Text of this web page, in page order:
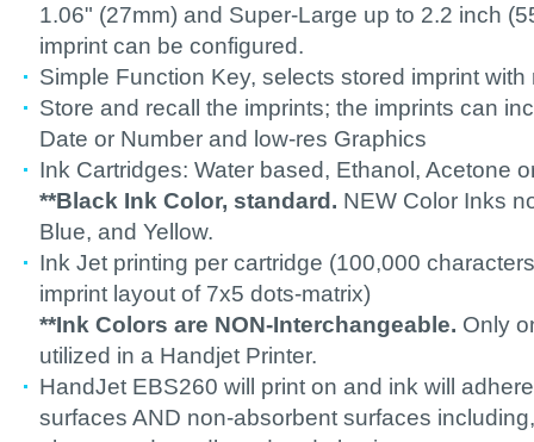
1.06" (27mm) and Super-Large up to 2.2 inch
imprint can be configured.
Simple Function Key, selects stored imprint
Store and recall the imprints; the imprints can
Date or Number and low-res Graphics
Ink Cartridges: Water based, Ethanol, Acetone
**Black Ink Color, standard. NEW Color Inks
Blue, and Yellow.
Ink Jet printing per cartridge (100,000
imprint layout of 7x5 dots-matrix)
**Ink Colors are NON-Interchangeable. Only
utilized in a Handjet Printer.
HandJet EBS260 will print on and ink will
surfaces AND non-absorbent surfaces